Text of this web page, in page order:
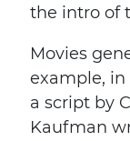
the intro of
Movies
example,
a script by
Kaufman